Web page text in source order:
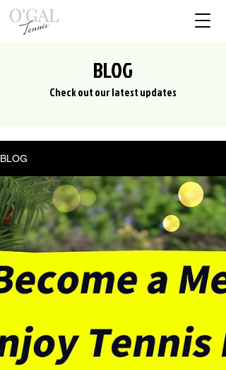
BLOG
Check out our latest updates
BLOG